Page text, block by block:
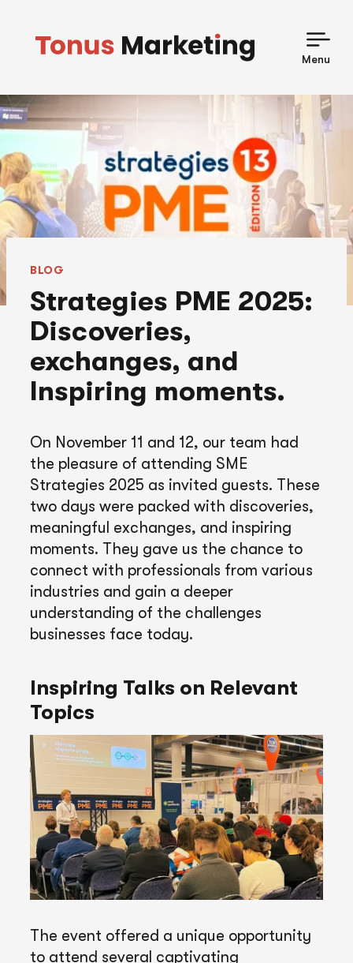
content
Menu
BLOG
Strategies PME 2025:
Discoveries,
exchanges, and
Inspiring moments.
On November 11 and 12, our team had
the pleasure of attending SME
Strategies 2025 as invited guests. These
two days were packed with discoveries,
meaningful exchanges, and inspiring
moments. They gave us the chance to
connect with professionals from various
industries and gain a deeper
understanding of the challenges
businesses face today.
Inspiring Talks on Relevant
Topics
The event offered a unique opportunity
to attend several captivating